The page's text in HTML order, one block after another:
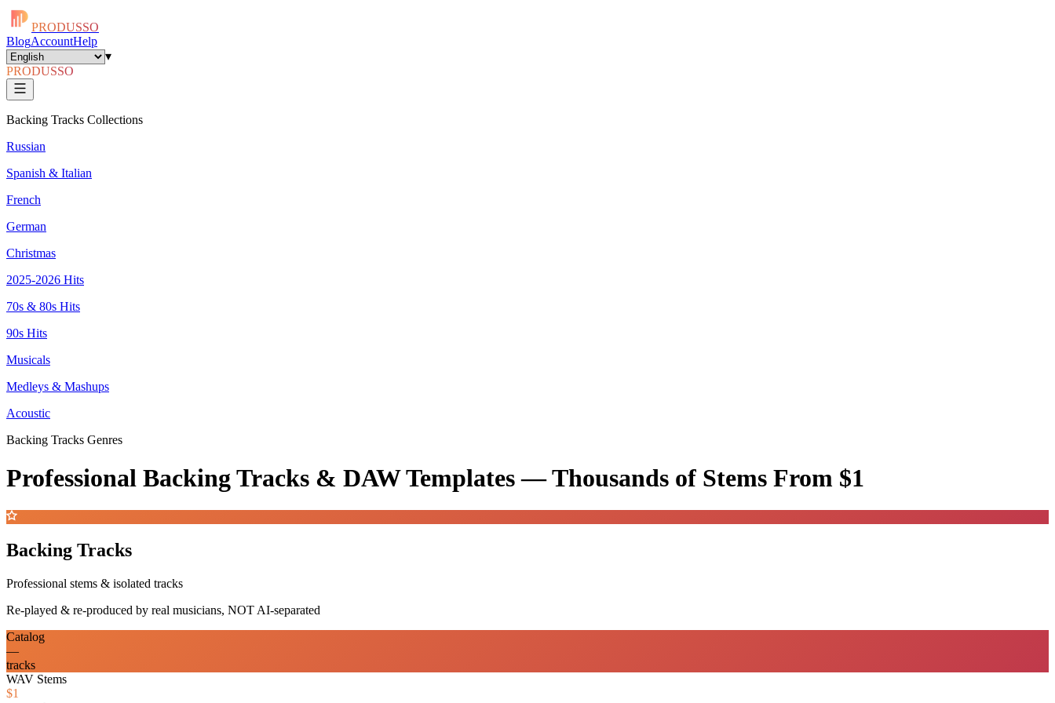
PRODUSSO
BlogAccountHelp
▾
PRODUSSO
Backing Tracks Collections
Russian
Spanish & Italian
French
German
Christmas
2025-2026 Hits
70s & 80s Hits
90s Hits
Musicals
Medleys & Mashups
Acoustic
Backing Tracks Genres
Professional Backing Tracks & DAW Templates —Thousands of Stems From $1
Backing Tracks
Professional stems & isolated tracks
Re-played & re-produced by real musicians, NOT AI-separated
Catalog
—
tracks
WAV Stems
$1